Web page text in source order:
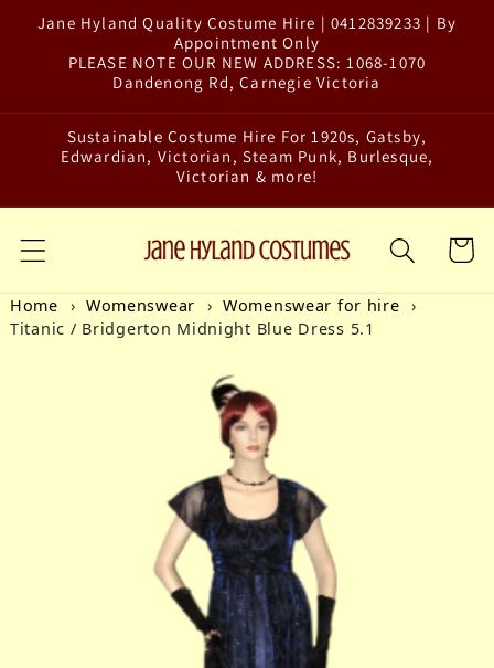
to content
Jane Hyland Quality Costume Hire | 0412839233 | By
Appointment Only
PLEASE NOTE OUR NEW ADDRESS: 1068-1070
Dandenong Rd, Carnegie Victoria
Sustainable Costume Hire For 1920s, Gatsby,
Edwardian, Victorian, Steam Punk, Burlesque,
Victorian & more!
Cart
Home Womenswear
Womenswear for hire
Titanic / Bridgerton Midnight Blue Dress 5.1